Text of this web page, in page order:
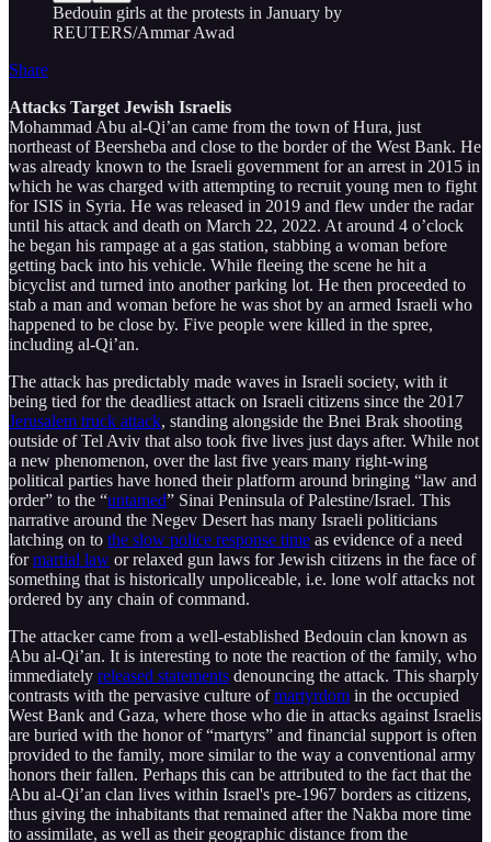
Bedouin girls at the protests in January by
REUTERS/Ammar Awad
Share
Attacks Target Jewish Israelis
Mohammad Abu al-Qi’an came from the town of Hura, just
northeast of Beersheba and close to the border of the West Bank. He
was already known to the Israeli government for an arrest in 2015 in
which he was charged with attempting to recruit young men to fight
for ISIS in Syria. He was released in 2019 and flew under the radar
until his attack and death on March 22, 2022. At around 4 o’clock
he began his rampage at a gas station, stabbing a woman before
getting back into his vehicle. While fleeing the scene he hit a
bicyclist and turned into another parking lot. He then proceeded to
stab a man and woman before he was shot by an armed Israeli who
happened to be close by. Five people were killed in the spree,
including al-Qi’an.
The attack has predictably made waves in Israeli society, with it
being tied for the deadliest attack on Israeli citizens since the 2017
Jerusalem truck attack, standing alongside the Bnei Brak shooting
outside of Tel Aviv that also took five lives just days after. While not
a new phenomenon, over the last five years many right-wing
political parties have honed their platform around bringing “law and
order” to the “untamed” Sinai Peninsula of Palestine/Israel. This
narrative around the Negev Desert has many Israeli politicians
latching on to the slow police response time as evidence of a need
formartial law or relaxed gun laws for Jewish citizens in the face of
something that is historically unpoliceable, i.e. lone wolf attacks not
ordered by any chain of command.
The attacker came from a well-established Bedouin clan known as
Abu al-Qi’an. It is interesting to note the reaction of the family, who
immediately released statements denouncing the attack. This sharply
contrasts with the pervasive culture ofmartyrdom in the occupied
West Bank and Gaza, where those who die in attacks against Israelis
are buried with the honor of “martyrs” and financial support is often
provided to the family, more similar to the way a conventional army
honors their fallen. Perhaps this can be attributed to the fact that the
Abu al-Qi’an clan lives within Israel's pre-1967 borders as citizens,
thus giving the inhabitants that remained after the Nakba more time
to assimilate, as well as their geographic distance from the